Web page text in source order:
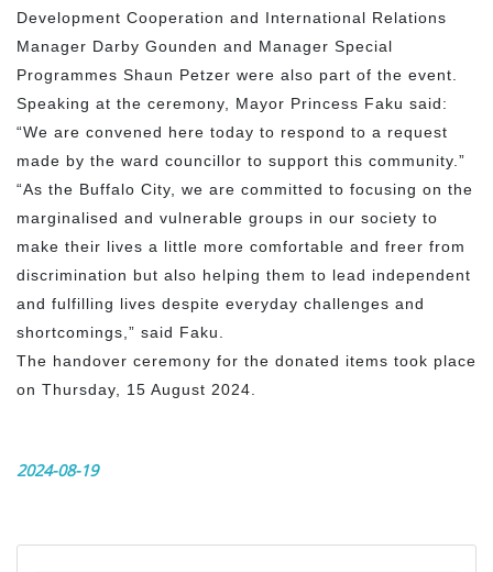
Development Cooperation and International Relations
Manager Darby Gounden and Manager Special
Programmes Shaun Petzer were also part of the event.
Speaking at the ceremony, Mayor Princess Faku said:
“We are convened here today to respond to a request
made by the ward councillor to support this community.”
“As the Buffalo City, we are committed to focusing on the
marginalised and vulnerable groups in our society to
make their lives a little more comfortable and freer from
discrimination but also helping them to lead independent
and fulfilling lives despite everyday challenges and
shortcomings,” said Faku.
The handover ceremony for the donated items took place
on Thursday, 15 August 2024.
2024-08-19